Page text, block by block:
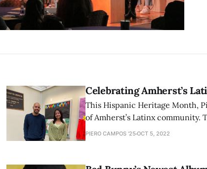
Celebrating Amherst’s
This Hispanic Heritage Month,
of Amherst’s Latinx
cultures and how they explore
PIERO CAMPOS '25 OCT 5, 2022